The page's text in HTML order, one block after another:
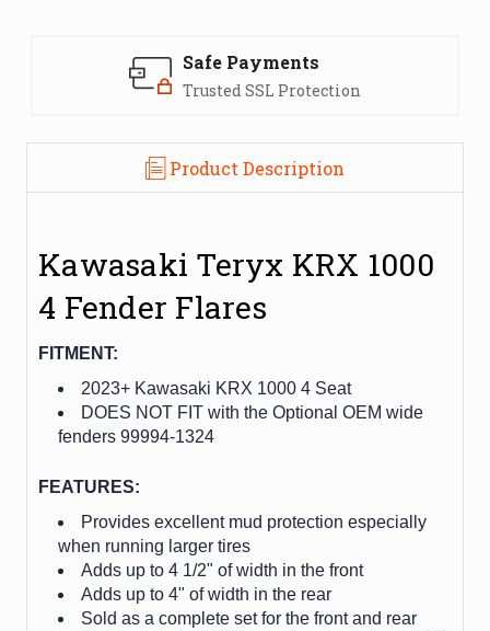
Safe Payments
Trusted SSL Protection
Product Description
Kawasaki Teryx KRX 1000
4 Fender Flares
FITMENT:
2023+ Kawasaki KRX 1000 4 Seat
DOES NOT FIT with the Optional OEM wide
fenders 99994-1324
FEATURES:
Provides excellent mud protection especially
when running larger tires
Adds up to 4 1/2" of width in the front
Adds up to 4" of width in the rear
Sold as a complete set for the front and rear